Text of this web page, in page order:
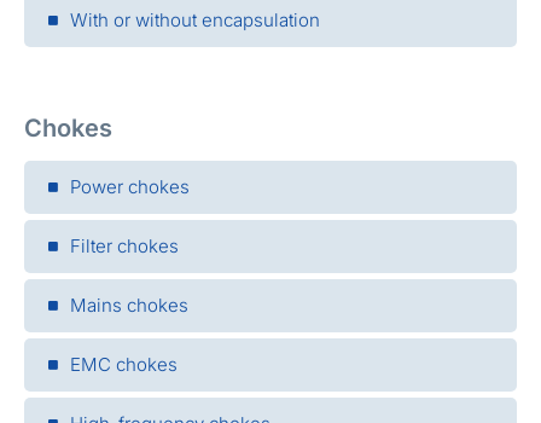
With or without encapsulation
Chokes
Power chokes
Filter chokes
Mains chokes
EMC chokes